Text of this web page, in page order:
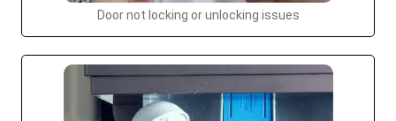
Door not locking or unlocking issues